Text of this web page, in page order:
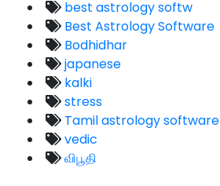
best astrology softw
Best Astrology Software
Bodhidhar
japanese
kalki
stress
Tamil astrology software
vedic
விபூதி